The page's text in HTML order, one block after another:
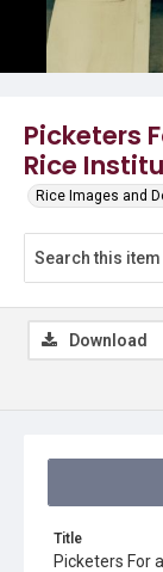
Picketers
Rice
Rice Images and
Title
Picketers For
Download